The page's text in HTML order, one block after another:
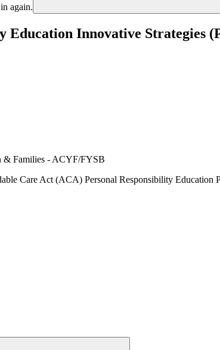
again.
Education Innovative Strategies
& Families - ACYF/FYSB
Care Act (ACA) Personal Responsibility Education